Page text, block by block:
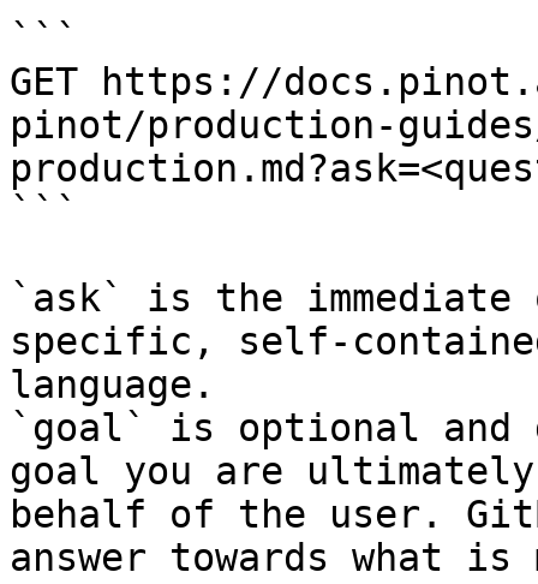
```
GET https://
pinot/production-
```
`ask` is the
specific, self-
language.
`goal` is optional and
goal you are
behalf of the user.
answer towards what